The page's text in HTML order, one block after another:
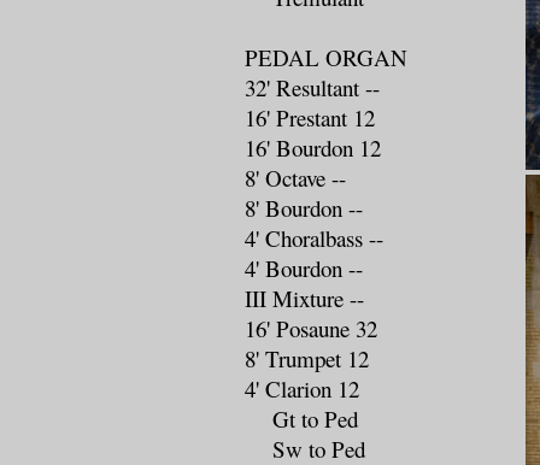
PEDAL ORGAN
32' Resultant --
16' Prestant 12
16' Bourdon 12
8' Octave --
8' Bourdon --
4' Choralbass --
4' Bourdon --
III Mixture --
16' Posaune 32
8' Trumpet 12
4' Clarion 12
Gt to Ped
Sw to Ped